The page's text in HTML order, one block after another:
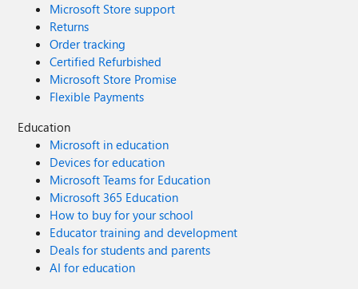
Microsoft Store support
Returns
Order tracking
Certified Refurbished
Microsoft Store Promise
Flexible Payments
Education
Microsoft in education
Devices for education
Microsoft Teams for Education
Microsoft 365 Education
How to buy for your school
Educator training and development
Deals for students and parents
AI for education